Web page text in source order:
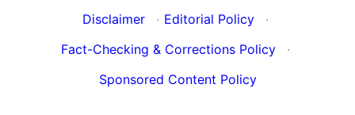
Disclaimer
· Editorial Policy
·
Fact-Checking & Corrections Policy
·
Sponsored Content Policy